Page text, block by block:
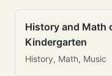
History and Math
Kindergarten
History, Math, Music